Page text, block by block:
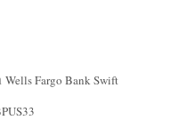
Wells Fargo Bank Swift